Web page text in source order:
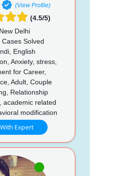
(View Profile)
(4.5/5)
New Delhi
Cases Solved
English
Anxiety, stress,
for Career,
Adult, Couple
Relationship
academic related
modification
Expert